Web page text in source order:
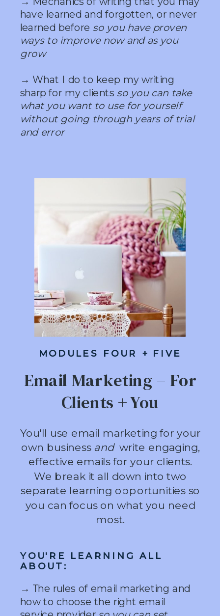
have learned and forgotten, or never
learned before so you have proven
ways to improve now and as you
grow
→ What I do to keep my writing
sharp for my clients so you can take
what you want to use for yourself
without going through years of trial
and error
→ The rules of email marketing and
how to choose the right email
YOU'RE LEARNING ALL
ABOUT:
You'll use email marketing for your
own business andwrite engaging,
effective emails for your clients.
We break it all down into two
separate learning opportunities so
you can focus on what you need
most.
Email Marketing – For
Clients + You
MODULES FOUR + FIVE